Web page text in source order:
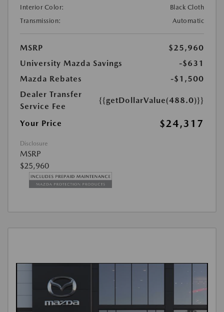
Interior Color:
Black Cloth
Transmission:
Automatic
MSRP
$25,960
University Mazda Savings
-$631
Mazda Rebates
-$1,500
Dealer Transfer
Service Fee
{{getDollarValue(488.0)}}
Your Price $24,317
Disclosure
MSRP
$25,960